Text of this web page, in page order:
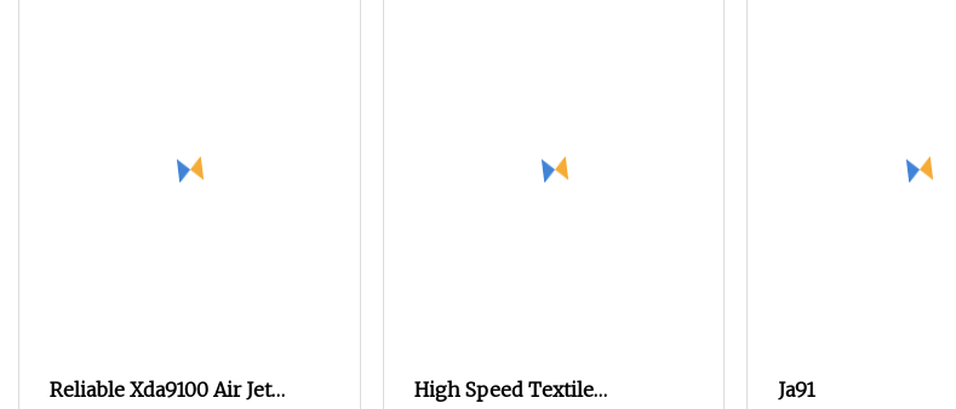
Reliable Xda9100 Air Jet
High Speed Textile
Ja91